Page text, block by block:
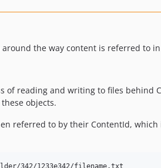
around the way content is referred to
of reading and writing to files behind
objects.
referred to by their ContentId,